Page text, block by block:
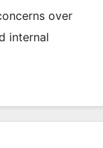
over
internal